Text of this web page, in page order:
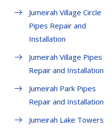
Jumeirah Village Circle
Pipes Repair and
Installation
Jumeirah Village Pipes
Repair and Installation
Jumeirah Park Pipes
Repair and Installation
Jumeirah Lake Towers